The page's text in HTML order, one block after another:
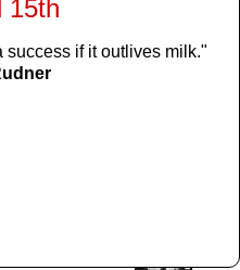
15th
if it outlives milk."